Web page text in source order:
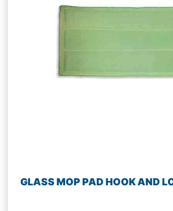
GLASS MOP PAD HOOK AND